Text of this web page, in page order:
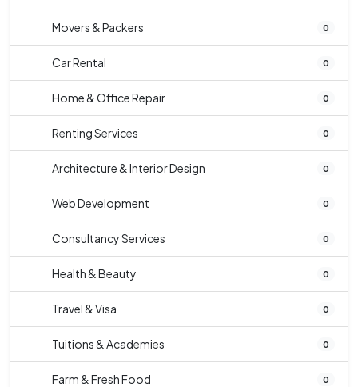
Movers & Packers 0
Car Rental 0
Home & Office Repair 0
Renting Services 0
Architecture & Interior Design 0
Web Development 0
Consultancy Services 0
Health & Beauty 0
Travel & Visa 0
Tuitions & Academies 0
Farm & Fresh Food 0